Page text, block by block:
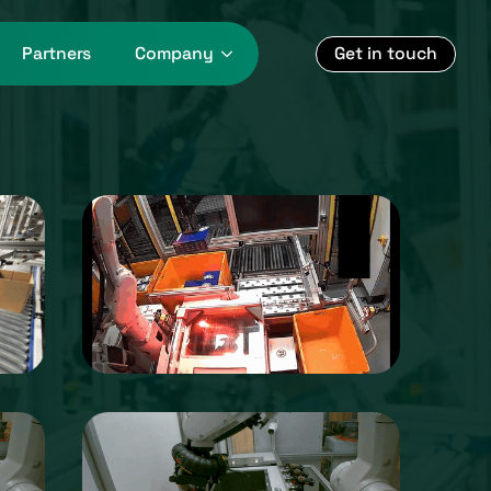
Partners Company Get in touch